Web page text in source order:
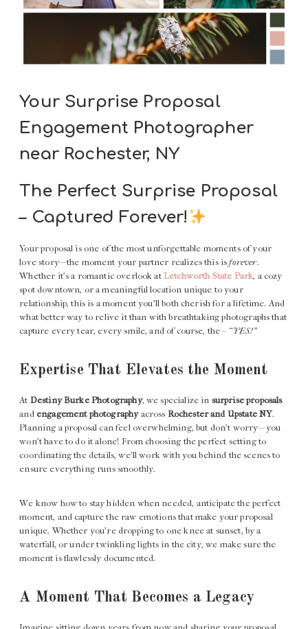
Your Surprise Proposal
Engagement Photographer
near Rochester, NY
The Perfect Surprise Proposal
– Captured Forever!
Your proposal is one of the most unforgettable moments of your
love story—the moment your partner realizes this isforever.
Whether it’s a romantic overlook at Letchworth State Park, a cozy
spot downtown, or a meaningful location unique to your
relationship, this is a moment you’ll both cherish for a lifetime. And
what better way to relive it than with breathtaking photographs that
capture every tear, every smile, and of course, the – “YES!”
Expertise That Elevates the Moment
At Destiny Burke Photography, we specialize in surprise proposals
and engagement photographyacross Rochester and Upstate NY.
Planning a proposal can feel overwhelming, but don’t worry—you
won’t have to do it alone! From choosing the perfect setting to
coordinating the details, we’ll work with you behind the scenes to
ensure everything runs smoothly.
We know how to stay hidden when needed, anticipate the perfect
moment, and capture the raw emotions that make your proposal
unique. Whether you’re dropping to one knee at sunset, by a
waterfall, or under twinkling lights in the city, we make sure the
moment is flawlessly documented.
A Moment That Becomes a Legacy